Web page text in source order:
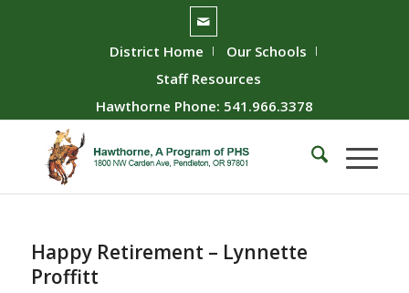
District Home
Our Schools
Staff Resources
Hawthorne Phone: 541.966.3378
Happy Retirement – Lynnette
Proffitt